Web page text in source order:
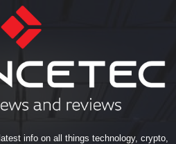
info on all things technology, crypto,